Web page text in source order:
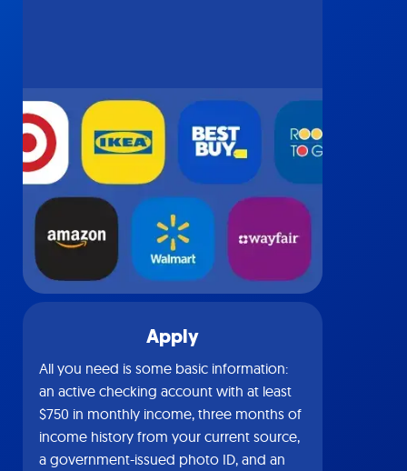
Apply
All you need is some basic information:
an active checking account with at least
$750 in monthly income, three months of
income history from your current source,
a government-issued photo ID, and an